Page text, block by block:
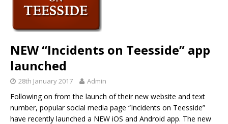
NEW “Incidents on Teesside” app
launched
28th January 2017 Admin
Following on from the launch of their new website and text
number, popular social media page “Incidents on Teesside”
have recently launched a NEW iOS and Android app. The new